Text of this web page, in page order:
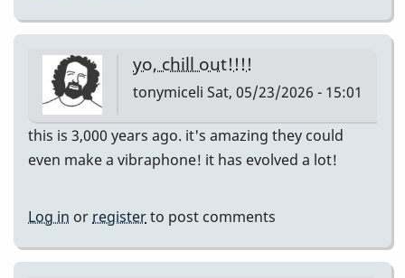
yo, chill out!!!!
tonymiceli Sat, 05/23/2026 - 15:01
this is 3,000 years ago. it's amazing they could
even make a vibraphone! it has evolved a lot!
Log in or registerto post comments